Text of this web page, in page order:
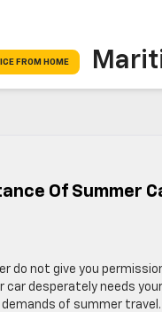
FROM HOME
Of Summer
do not give you
car desperately needs
of summer travel.